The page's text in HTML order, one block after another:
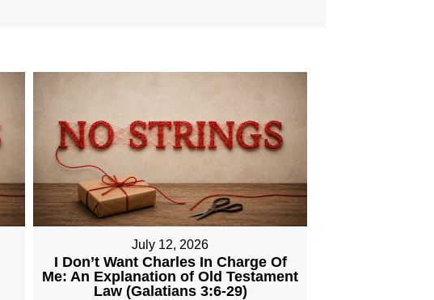
July 12, 2026
I Don’t Want Charles In Charge Of
Me: An Explanation of Old Testament
Law (Galatians 3:6-29)